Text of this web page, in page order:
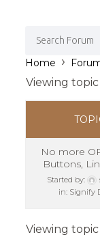
Home ›
Viewing topic
No more
Buttons,
Started by:
in: Signify
Viewing topic